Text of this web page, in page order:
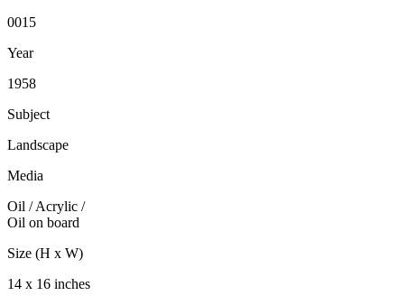
0015
Year
1958
Subject
Landscape
Media
Oil / Acrylic /
Oil on board
Size (H x W)
14 x 16 inches